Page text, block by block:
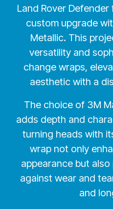
Land Rover
custom upgrade
Metallic. This
versatility and
change wraps,
aesthetic with a
The choice of 3M
adds depth and
turning heads with
wrap not only
appearance but
against wear and
and